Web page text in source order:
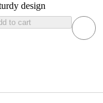
design
to cart